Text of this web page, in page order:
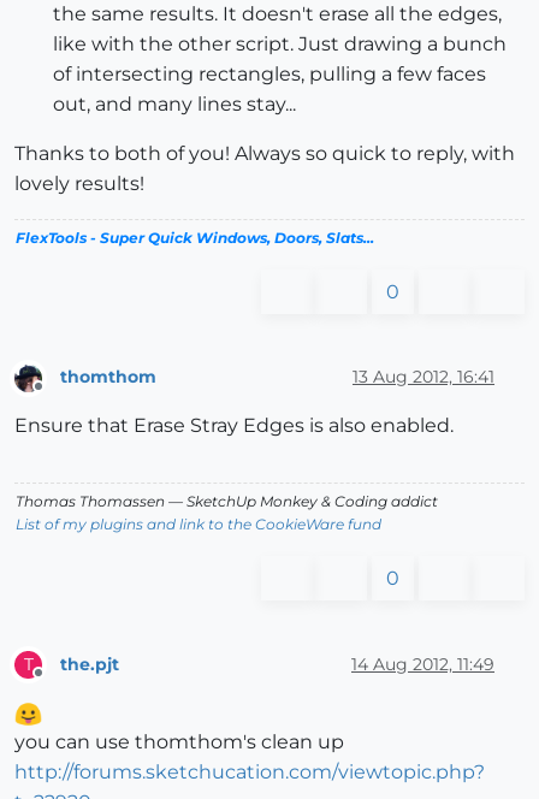
the same results. It doesn't erase all the edges,
like with the other script. Just drawing a bunch
of intersecting rectangles, pulling a few faces
out, and many lines stay...
Thanks to both of you! Always so quick to reply, with
lovely results!
FlexTools - Super Quick Windows, Doors, Slats...
0
thomthom 13 Aug 2012, 16:41
Ensure that Erase Stray Edges is also enabled.
Thomas Thomassen — SketchUp Monkey & Coding addict
List of my plugins and link to the CookieWare fund
0
T the.pjt 14 Aug 2012, 11:49
you can use thomthom's clean up
http://forums.sketchucation.com/viewtopic.php?